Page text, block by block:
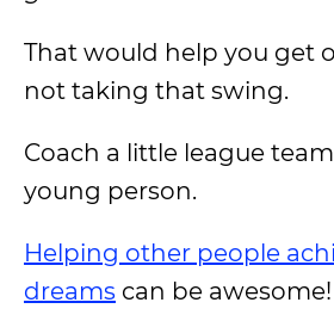
That would help you get
not taking that swing.
Coach a little league
young person.
Helping other people
dreams can be awesome!